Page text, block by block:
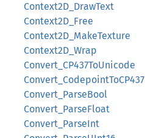
Context2D_DrawText
Context2D_Free
Context2D_MakeTexture
Context2D_Wrap
Convert_CP437ToUnicode
Convert_CodepointToCP437
Convert_ParseBool
Convert_ParseFloat
Convert_ParseInt